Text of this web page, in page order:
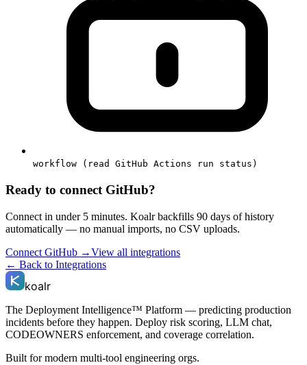
workflow (read GitHub Actions run status)
Ready to connect GitHub?
Connect in under 5 minutes. Koalr backfills 90 days of history
automatically — no manual imports, no CSV uploads.
Connect GitHub →View all integrations
← Back to Integrations
koalr
The Deployment Intelligence™ Platform — predicting production
incidents before they happen. Deploy risk scoring, LLM chat,
CODEOWNERS enforcement, and coverage correlation.
Built for modern multi-tool engineering orgs.